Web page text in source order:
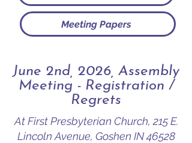
Meeting Papers
June 2nd, 2026, Assembly
Meeting - Registration /
Regrets
At First Presbyterian Church, 215 E.
Lincoln Avenue, Goshen IN 46528